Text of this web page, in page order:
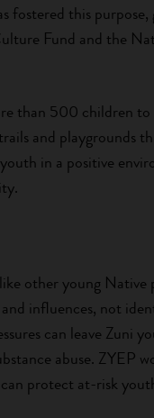
fostered this
Fund and the
than 500 children
and playgrounds
in a positive
other young
influences, not
can leave Zuni
abuse. ZYEP
protect at-risk